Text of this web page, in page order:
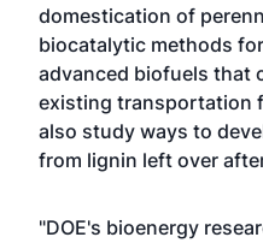
domestication of
biocatalytic methods
advanced biofuels that
existing transportation
also study ways to
from lignin left over
"DOE's bioenergy